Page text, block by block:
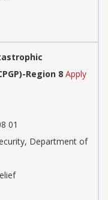
Region 8 Apply
01
Department of